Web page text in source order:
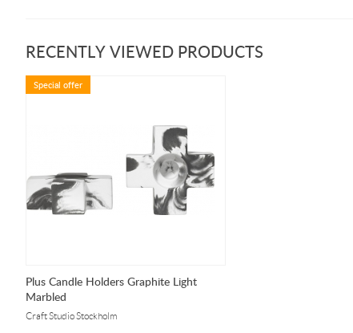
RECENTLY VIEWED PRODUCTS
Special offer
Plus Candle Holders Graphite Light
Marbled
Craft Studio Stockholm